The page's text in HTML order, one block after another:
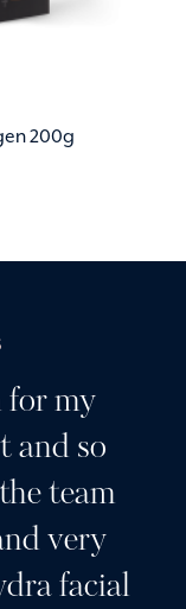
200g
for my
and so
team
very
facial